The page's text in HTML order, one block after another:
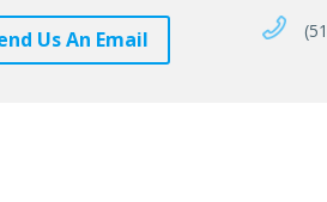
Us An Email